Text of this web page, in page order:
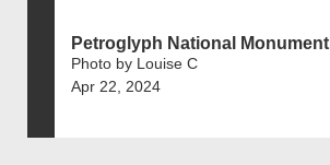
Petroglyph National Monument
Photo by Louise C
Apr 22, 2024